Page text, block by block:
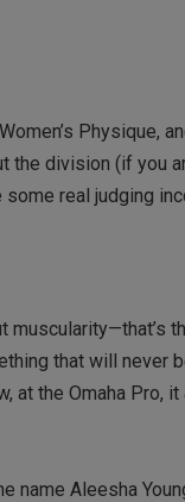
Physique,
division (if you
real judging
muscularity—that’s
that will never
at the Omaha Pro,
name Aleesha